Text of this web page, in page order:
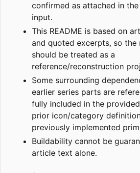
confirmed as attached in
input.
This README is based on
and quoted excerpts, so the
should be treated as a
reference/reconstruction
Some surrounding
earlier series parts are
fully included in the
prior icon/category
previously implemented
Buildability cannot be
article text alone.